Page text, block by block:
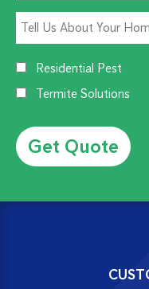
Residential Pest
Termite Solutions